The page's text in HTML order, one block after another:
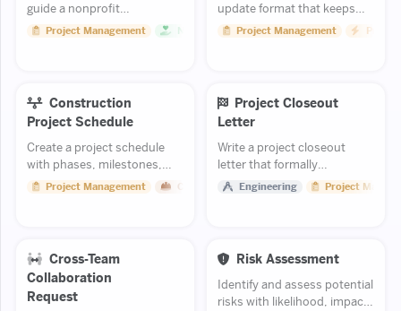
guide a nonprofit
organization over the next
Project Management Non Profit
update format that keeps
stakeholders informed
Project Management
Construction
Project Schedule
Create a project schedule
with phases, milestones,
and critical path.
Project Management Construction
Project Closeout
Letter
Write a project closeout
letter that formally
concludes an engineering
Engineering Project
Cross-Team
Collaboration
Request
Risk Assessment
Identify and assess potential
risks with likelihood, impact,